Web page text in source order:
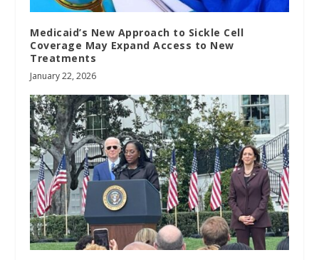
Medicaid’s New Approach to Sickle Cell
Coverage May Expand Access to New
Treatments
January 22, 2026